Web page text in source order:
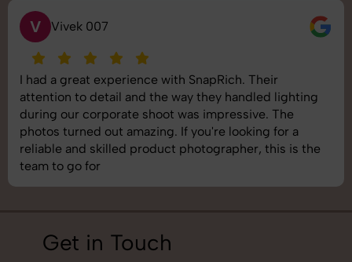
V Vivek 007
I had a great experience with SnapRich. Their
attention to detail and the way they handled lighting
during our corporate shoot was impressive. The
photos turned out amazing. If you're looking for a
reliable and skilled product photographer, this is the
team to go for
Get in Touch